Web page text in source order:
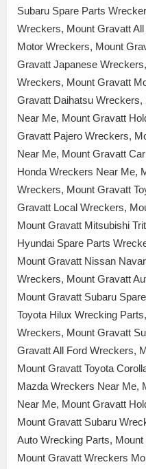
Subaru Spare Parts
Wreckers, Mount Gravatt
Motor Wreckers, Mount
Gravatt Japanese
Wreckers, Mount Gravatt
Gravatt Daihatsu
Near Me, Mount Gravatt
Gravatt Pajero Wreckers,
Near Me, Mount Gravatt
Honda Wreckers Near Me,
Wreckers, Mount Gravatt
Gravatt Local Wreckers,
Mount Gravatt Mitsubishi
Hyundai Spare Parts
Mount Gravatt Nissan
Wreckers, Mount Gravatt
Mount Gravatt Subaru
Toyota Hilux Wrecking
Wreckers, Mount Gravatt
Gravatt All Ford Wreckers,
Mount Gravatt Toyota
Mazda Wreckers Near Me,
Near Me, Mount Gravatt
Mount Gravatt Subaru
Auto Wrecking Parts,
Mount Gravatt Wreckers